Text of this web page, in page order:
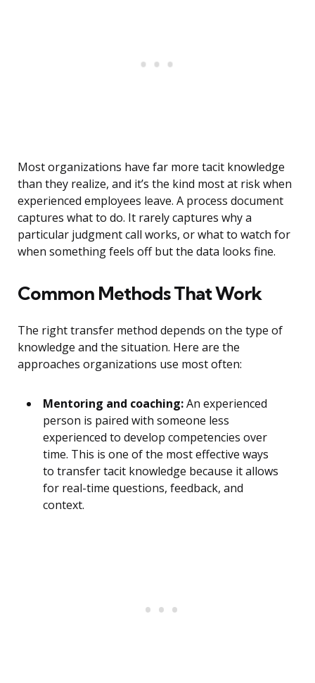
Most organizations have far more tacit knowledge
than they realize, and it’s the kind most at risk when
experienced employees leave. A process document
captures what to do. It rarely captures why a
particular judgment call works, or what to watch for
when something feels off but the data looks fine.
Common Methods That Work
The right transfer method depends on the type of
knowledge and the situation. Here are the
approaches organizations use most often:
Mentoring and coaching:An experienced
person is paired with someone less
experienced to develop competencies over
time. This is one of the most effective ways
to transfer tacit knowledge because it allows
for real-time questions, feedback, and
context.